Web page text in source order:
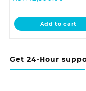
Get 24-Hour
KSh
is:
KSh
Add to cart